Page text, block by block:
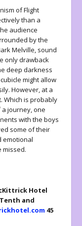
ofFlight
than a
audience
by the
Melville, sound
only drawback
deep darkness
might allow
However, at a
Which is probably
journey, one
with the boys
some of their
emotional
missed.
Hotel
and
45